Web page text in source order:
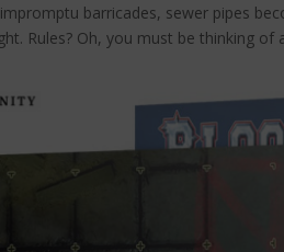
barricades, sewer pipes
Rules? Oh, you must be thinking of